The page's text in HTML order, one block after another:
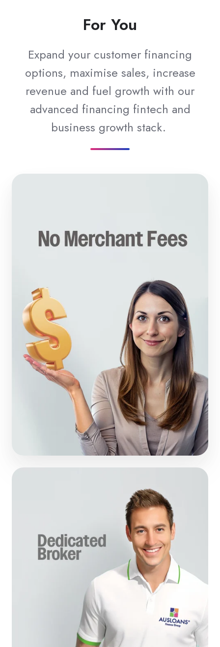
For You
Expand your customer financing
options, maximise sales, increase
revenue and fuel growth with our
advanced financing fintech and
business growth stack.